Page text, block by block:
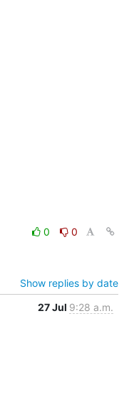
0
0
Show replies by date
27 Jul 9:28 a.m.